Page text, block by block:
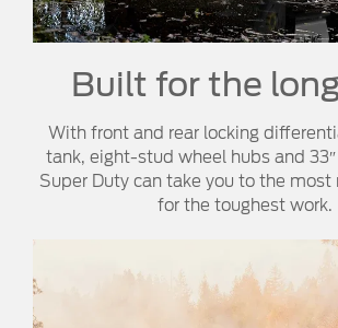
Built for the
With front and rear locking
tank, eight-stud wheel hubs and
Super Duty can take you to the most
for the toughest work.